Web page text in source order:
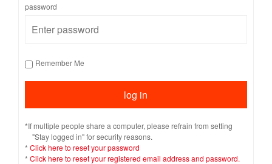
password
Remember Me
*If multiple people share a computer, please refrain from setting
"Stay logged in" for security reasons.
* Click here to reset your password
* Click here to reset your registered email address and password.